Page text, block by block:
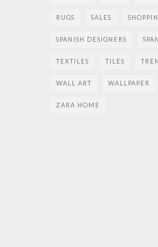
RUGS SALES
SPANISH DESIGNERS
TEXTILES TILES
WALL ART WALLPAPER
ZARA HOME